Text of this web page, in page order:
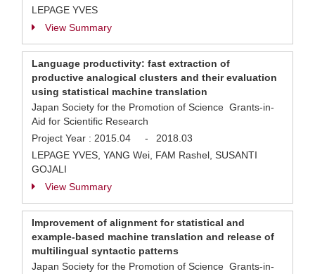
LEPAGE YVES
View Summary
Language productivity: fast extraction of
productive analogical clusters and their evaluation
using statistical machine translation
Japan Society for the Promotion of Science Grants-in-
Aid for Scientific Research
Project Year : 2015.04 -
2018.03
LEPAGE YVES, YANG Wei, FAM Rashel, SUSANTI
GOJALI
View Summary
Improvement of alignment for statistical and
example-based machine translation and release of
multilingual syntactic patterns
Japan Society for the Promotion of Science Grants-in-